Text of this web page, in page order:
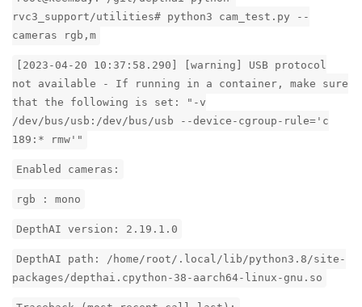
rvc3_support/utilities# python3 cam_test.py --
cameras rgb,m
[2023-04-20 10:37:58.290] [warning] USB protocol
not available - If running in a container, make sure
that the following is set: "-v
/dev/bus/usb:/dev/bus/usb --device-cgroup-rule='c
189:* rmw'"
Enabled cameras:
rgb : mono
DepthAI version: 2.19.1.0
DepthAI path: /home/root/.local/lib/python3.8/site-
packages/depthai.cpython-38-aarch64-linux-gnu.so